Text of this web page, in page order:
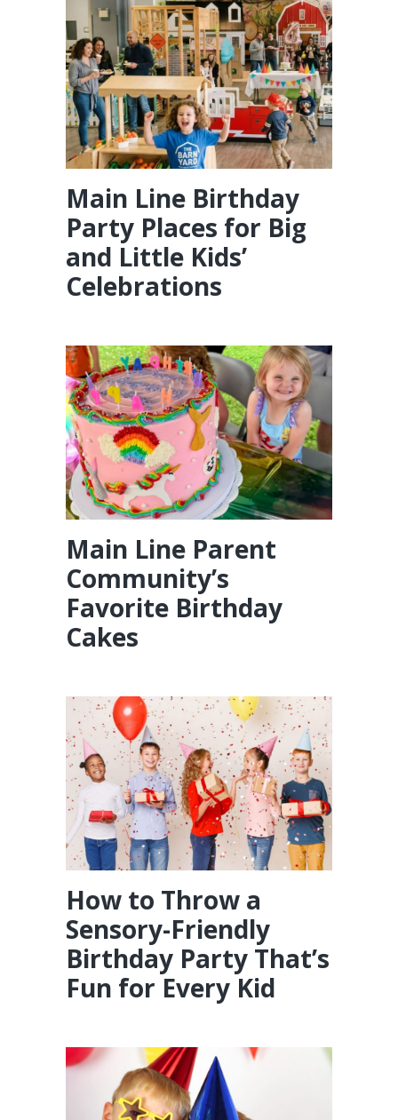
Main Line Birthday
Party Places for Big
and Little Kids’
Celebrations
Main Line Parent
Community’s
Favorite Birthday
Cakes
How to Throw a
Sensory-Friendly
Birthday Party That’s
Fun for Every Kid